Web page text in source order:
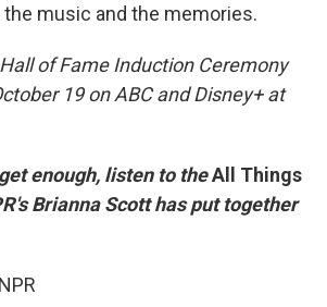
music and the memories.
of Fame Induction Ceremony
19 on ABC and Disney+ at
enough, listen to theAll Things
Brianna Scott has put together